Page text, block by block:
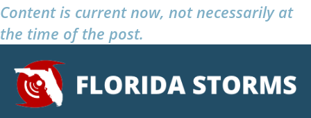
Content is current now, not necessarily at
the time of the post.